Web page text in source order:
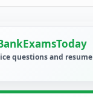
questions and resume